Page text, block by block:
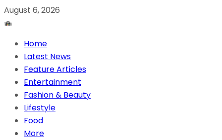
August 6, 2026
Home
Latest News
Feature Articles
Entertainment
Fashion & Beauty
Lifestyle
Food
More